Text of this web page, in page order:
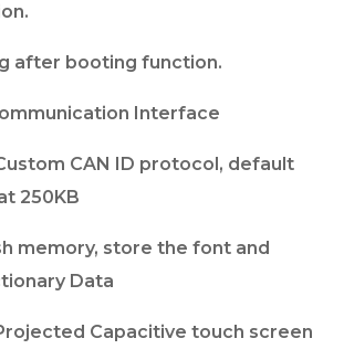
after booting function.
Interface
CAN ID protocol, default
250KB
memory, store the font and
Data
Capacitive touch screen